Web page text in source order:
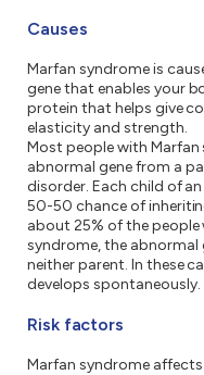
Causes
Marfan syndrome is
gene that enables your
protein that helps give
elasticity and strength.
Most people with
abnormal gene from a
disorder. Each child of
50-50 chance of
about 25% of the people
syndrome, the abnormal
neither parent. In these
develops spontaneously.
Risk factors
Marfan syndrome